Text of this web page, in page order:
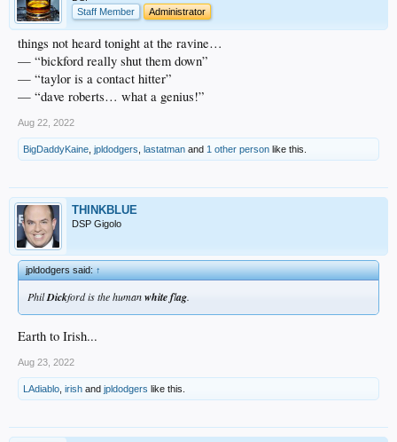
Staff Member
Administrator
things not heard tonight at the ravine…
— “bickford really shut them down”
— “taylor is a contact hitter”
— “dave roberts… what a genius!”
Aug 22, 2022
BigDaddyKaine jpldodgers lastatman and 1 other person like this.
THINKBLUE
DSP Gigolo
jpldodgers said:↑
PhilDickford is the humanwhiteflag.
Earth to Irish...
Aug 23, 2022
LAdiablo irish and jpldodgers like this.